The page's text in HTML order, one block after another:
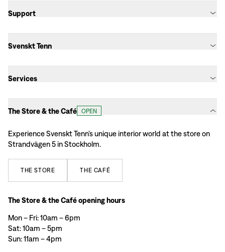
Support
Svenskt Tenn
Services
The Store & the Café OPEN
Experience Svenskt Tenn’s unique interior world at the store on
Strandvägen 5 in Stockholm.
THE STORE THE CAFÉ
The Store & the Café opening hours
Mon – Fri: 10am – 6pm
Sat: 10am – 5pm
Sun: 11am – 4pm